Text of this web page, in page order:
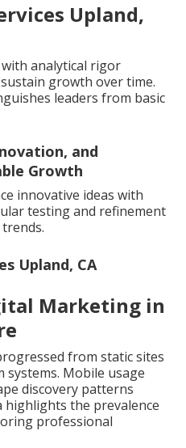
Upland,
analytical rigor
growth over time.
leaders from basic
and
Growth
innovative ideas with
testing and refinement
Upland, CA
Marketing in
from static sites
Mobile usage
discovery patterns
highlights the prevalence
professional